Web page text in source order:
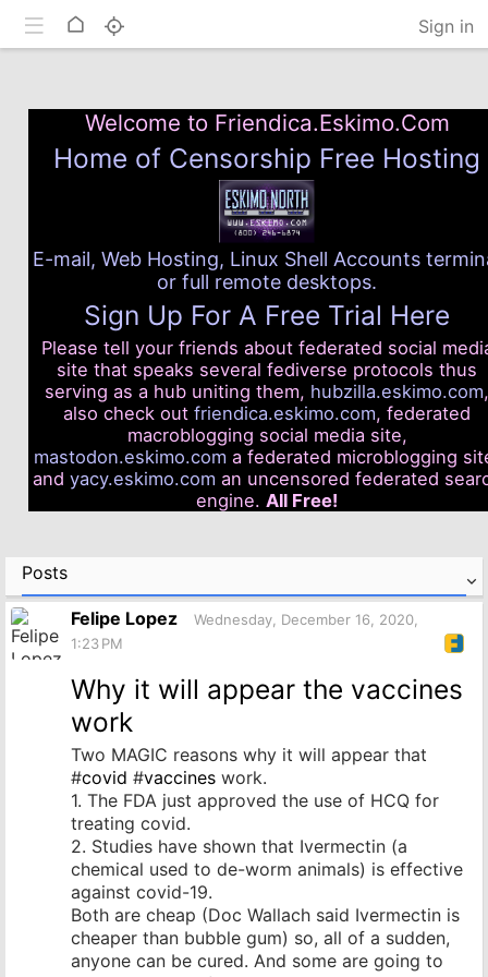
Home Sign in
Welcome to Friendica.Eskimo.Com
Home of Censorship Free Hosting
E-mail, Web Hosting, Linux Shell Accounts
or full remote desktops.
Sign Up For A Free Trial Here
Please tell your friends about federated social
site that speaks several fediverse protocols thus
serving as a hub uniting them, hubzilla.eskimo.com,
also check out friendica.eskimo.com, federated
macroblogging social media site,
mastodon.eskimo.com a federated microblogging
and yacy.eskimo.com an uncensored federated
engine. All Free!
Posts
Felipe Lopez
Wednesday, December 16, 2020,
1:23 PM
Why it will appear the vaccines
work
Two MAGIC reasons why it will appear that
#covid #vaccines work.
1. The FDA just approved the use of HCQ for
treating covid.
2. Studies have shown that Ivermectin (a
chemical used to de-worm animals) is effective
against covid-19.
Both are cheap (Doc Wallach said Ivermectin is
cheaper than bubble gum) so, all of a sudden,
anyone can be cured. And some are going to
Toggle mobile